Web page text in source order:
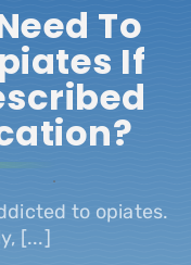
To
If
.
to opiates.
[...]